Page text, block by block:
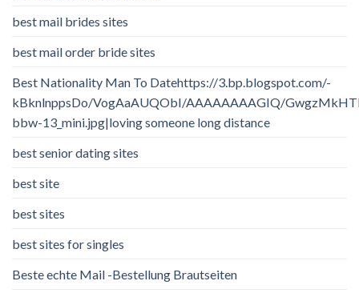
best mail brides sites
best mail order bride sites
Best Nationality Man To Datehttps://3.bp.blogspot.com/-
kBknlnppsDo/VogAaAUQObI/AAAAAAAAGIQ/
bbw-13_mini.jpg|loving someone long distance
best senior dating sites
best site
best sites
best sites for singles
Beste echte Mail -Bestellung Brautseiten